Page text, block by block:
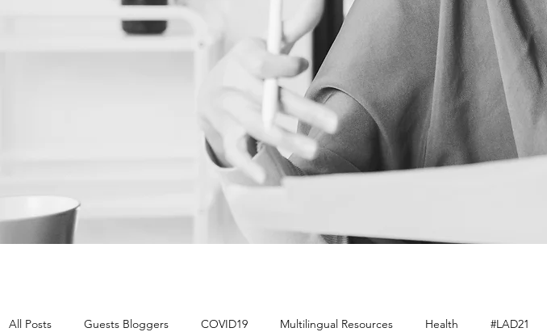
All Posts Guests Bloggers COVID19 Multilingual Resources Health #LAD21